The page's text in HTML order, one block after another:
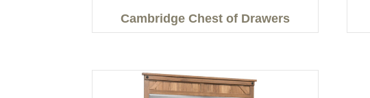
Cambridge Chest of Drawers